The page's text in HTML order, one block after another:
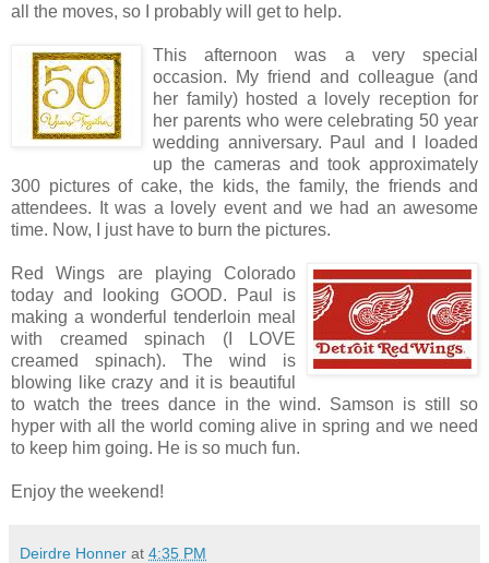
all the moves, so I probably will get to help.
This afternoon was a very special
occasion. My friend and colleague (and
her family) hosted a lovely reception for
her parents who were celebrating 50 year
wedding anniversary. Paul and I loaded
up the cameras and took approximately
300 pictures of cake, the kids, the family, the friends and
attendees. It was a lovely event and we had an awesome
time. Now, I just have to burn the pictures.
Red Wings are playing Colorado
today and looking GOOD. Paul is
making a wonderful tenderloin meal
with creamed spinach (I LOVE
creamed spinach). The wind is
blowing like crazy and it is beautiful
to watch the trees dance in the wind. Samson is still so
hyper with all the world coming alive in spring and we need
to keep him going. He is so much fun.
Enjoy the weekend!
Deirdre Honner at 4:35 PM